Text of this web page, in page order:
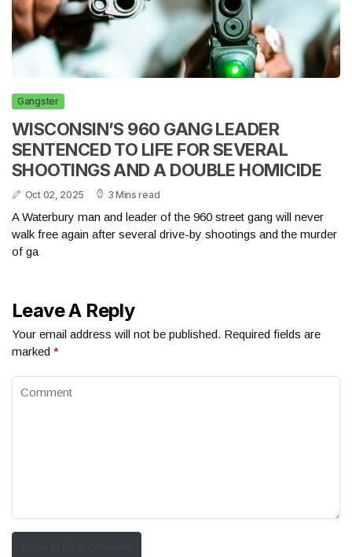
Gangster
WISCONSIN’S 960 GANG LEADER
SENTENCED TO LIFE FOR SEVERAL
SHOOTINGS AND A DOUBLE HOMICIDE
Oct 02, 2025 3 Mins read
A Waterbury man and leader of the 960 street gang will never
walk free again after several drive-by shootings and the murder
of ga
Leave A Reply
Your email address will not be published. Required fields are
marked *